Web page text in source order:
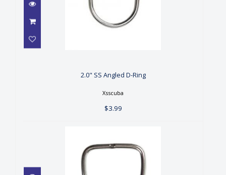
2.0" SS Angled D-Ring
Xsscuba
$3.99